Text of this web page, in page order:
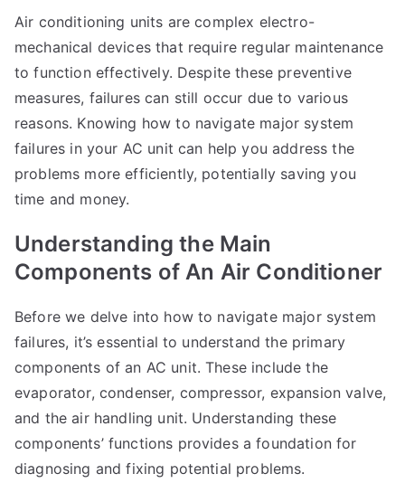
Air conditioning units are complex electro-
mechanical devices that require regular maintenance
to function effectively. Despite these preventive
measures, failures can still occur due to various
reasons. Knowing how to navigate major system
failures in your AC unit can help you address the
problems more efficiently, potentially saving you
time and money.
Understanding the Main
Components of An Air Conditioner
Before we delve into how to navigate major system
failures, it’s essential to understand the primary
components of an AC unit. These include the
evaporator, condenser, compressor, expansion valve,
and the air handling unit. Understanding these
components’ functions provides a foundation for
diagnosing and fixing potential problems.